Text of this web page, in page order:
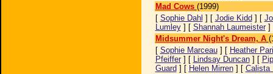
Mad Cows (1999)
[ Sophie Dahl ] [ Jodie Kidd ] [
Lumley] [ Shannah Laumeister]
Midsummer Night's Dream, A
[ Sophie Marceau] [ Heather
Pfeiffer] [ Lindsay Duncan] [
Guard ] [ Helen Mirren] [ Calista